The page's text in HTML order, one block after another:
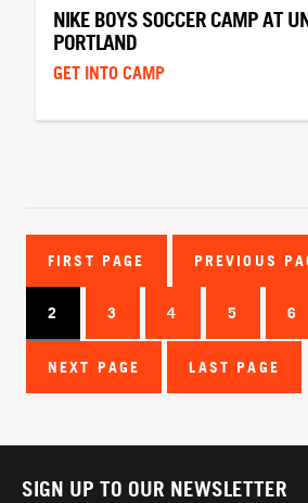
NIKE BOYS SOCCER CAMP AT
PORTLAND
GET INTO CAMP
FIRST PAGE PREVIOUS
2 3 4 5 6
NEXT PAGE LAST PAGE
SIGN UP TO OUR NEWSLETTER